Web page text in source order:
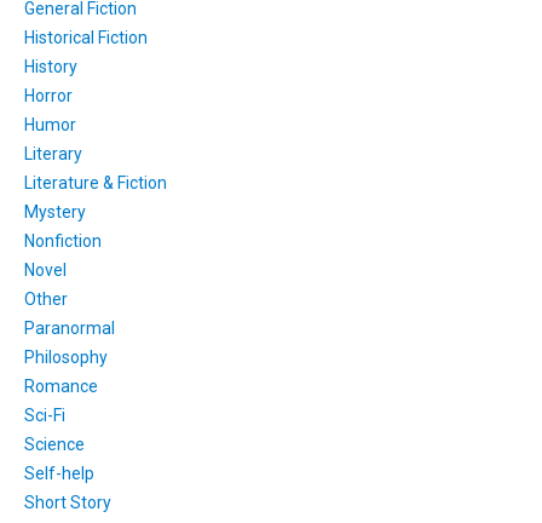
General Fiction
Historical Fiction
History
Horror
Humor
Literary
Literature & Fiction
Mystery
Nonfiction
Novel
Other
Paranormal
Philosophy
Romance
Sci-Fi
Science
Self-help
Short Story